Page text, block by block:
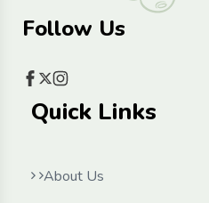
Follow Us
Quick Links
About Us